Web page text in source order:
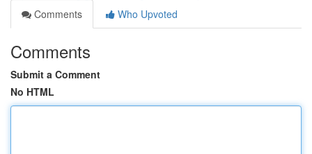
Comments
Who Upvoted
Comments
Submit a Comment
No HTML